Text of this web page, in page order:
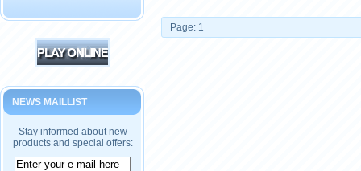
NEWS MAILLIST
Stay informed about new
products and special offers:
Page: 1